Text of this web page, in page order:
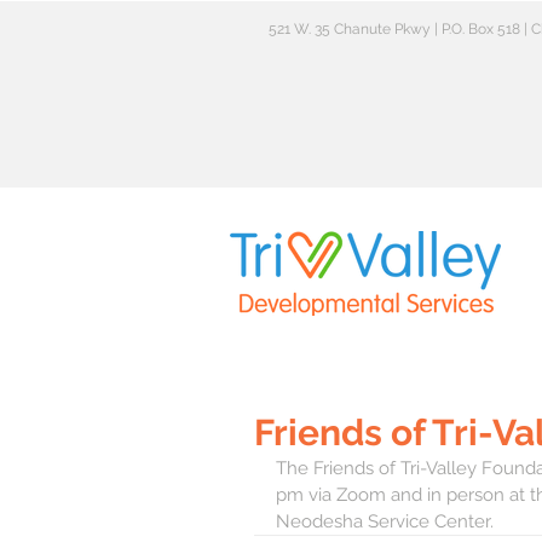
521 W. 35 Chanute Pkwy | P.O. Box 518 |
Friends of Tri-
The Friends of Tri-Valley
pm via Zoom and in person at
Neodesha Service Center.